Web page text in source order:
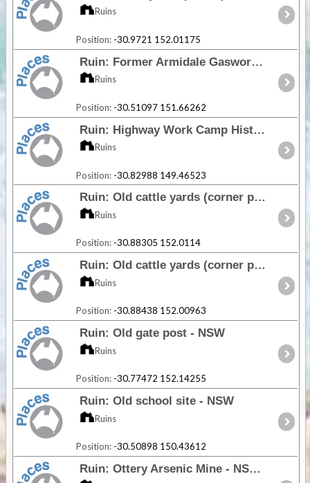
Ruins
Position: -30.9721 152.01175
Ruin: Former Armidale Gasworks - NSW
Ruins
Position: -30.51097 151.66262
Ruin: Highway Work Camp Historic Area - NSW
Ruins
Position: -30.82988 149.46523
Ruin: Old cattle yards (corner post) - NSW
Ruins
Position: -30.88305 152.0114
Ruin: Old cattle yards (corner post) - NSW
Ruins
Position: -30.88438 152.00963
Ruin: Old gate post - NSW
Ruins
Position: -30.77472 152.14255
Ruin: Old school site - NSW
Ruins
Position: -30.50898 150.43612
Ruin: Ottery Arsenic Mine - NSW